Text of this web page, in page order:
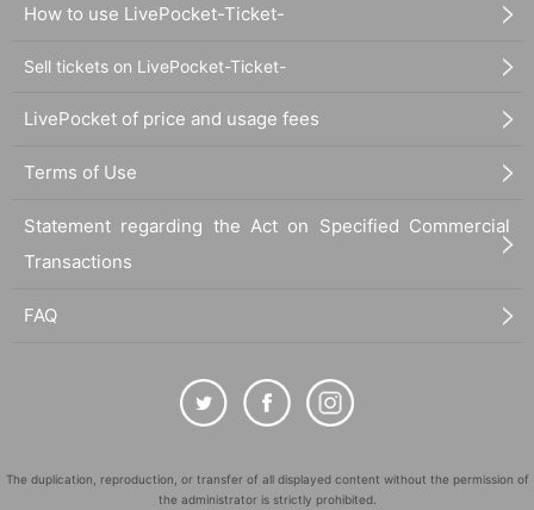
How to use LivePocket-Ticket-
Sell tickets on LivePocket-Ticket-
LivePocket of price and usage fees
Terms of Use
Statement regarding the Act on Specified Commercial
Transactions
FAQ
The duplication, reproduction, or transfer of all displayed content without the permission of
the administrator is strictly prohibited.